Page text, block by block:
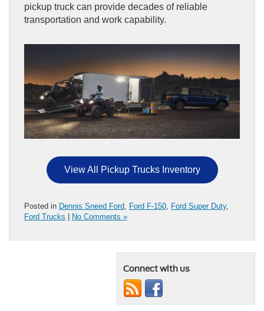
pickup truck can provide decades of reliable
transportation and work capability.
View All Pickup Trucks Inventory
Posted in Dennis Sneed Ford Ford F-150 Ford Super Duty,
Ford Trucks | No Comments »
Connect with us